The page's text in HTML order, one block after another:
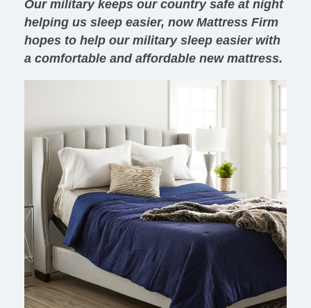
Our military keeps our country safe at night
helping us sleep easier, now Mattress Firm
hopes to help our military sleep easier with
a comfortable and affordable new mattress.